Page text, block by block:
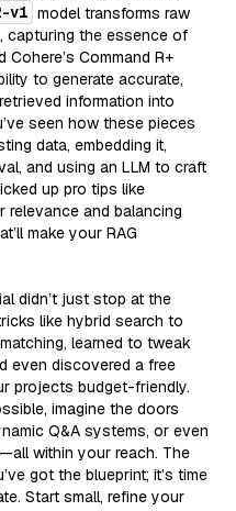
v1 model transforms raw
capturing the essence of
Command R+
to generate accurate,
information into
seen how these pieces
data, embedding it,
and using an LLM to craft
up pro tips like
and balancing
make your RAG
didn’t just stop at the
like hybrid search to
learned to tweak
even discovered a free
projects budget-friendly.
imagine the doors
Q&A systems, or even
within your reach. The
got the blueprint; it’s time
Start small, refine your